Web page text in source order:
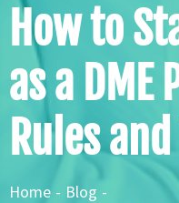
How to
as a DME
Rules
Home - Blog -